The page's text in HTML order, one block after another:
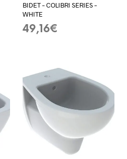
BIDET – COLIBRI SERIES –
WHITE
49,16€